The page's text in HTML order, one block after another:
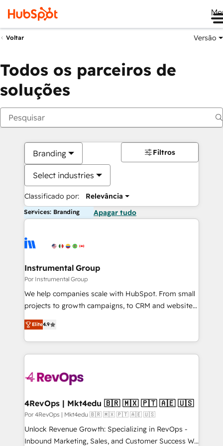
Voltar Versão
Todos os parceiros de
soluções
Branding
Select industries
Classificado por: Relevância
Filtros
Services: Branding Apagar tudo
Instrumental Group
Por Instrumental Group
We help companies scale with HubSpot. From small
projects to growth campaigns, to CRM and websites.
Hire an agency that's experienced in every inch of
HubSpot and willing to work hand-in-hand with your
team to simplify the complex and build a better
experience for your team and customers.
Elite4.9
4RevOps | Mkt4edu 🇧🇷 🇲🇽 🇵🇹 🇦🇪 🇺🇸
Por 4RevOps | Mkt4edu 🇧🇷 🇲🇽 🇵🇹 🇦🇪 🇺🇸
Unlock Revenue Growth: Specializing in RevOps -
Inbound Marketing, Sales, and Customer Success We